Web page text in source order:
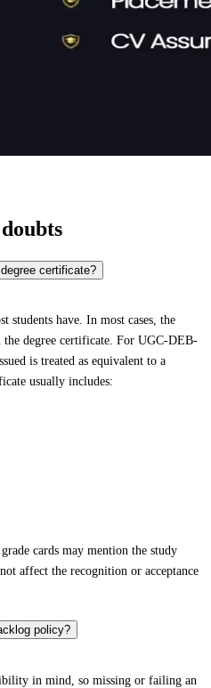
certificate?
students have. In most cases, the
the degree certificate. For UGC-DEB-
is treated as equivalent to a
usually includes:
cards may mention the study
affect the recognition or acceptance
policy?
in mind, so missing or failing an